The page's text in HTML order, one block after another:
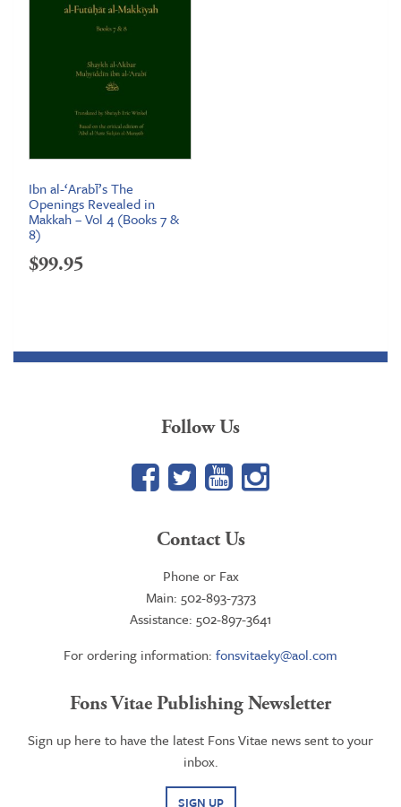
Ibn al-‘Arabī’s The
Openings Revealed in
Makkah – Vol 4 (Books 7 &
8)
$99.95
Follow Us
Facebook
TwitterYouTube
Google+
Contact Us
Phone or Fax
Main: 502-893-7373
Assistance: 502-897-3641
For ordering information: fonsvitaeky@aol.com
Fons Vitae Publishing Newsletter
Sign up here to have the latest Fons Vitae news sent to your
inbox.
SIGN UP